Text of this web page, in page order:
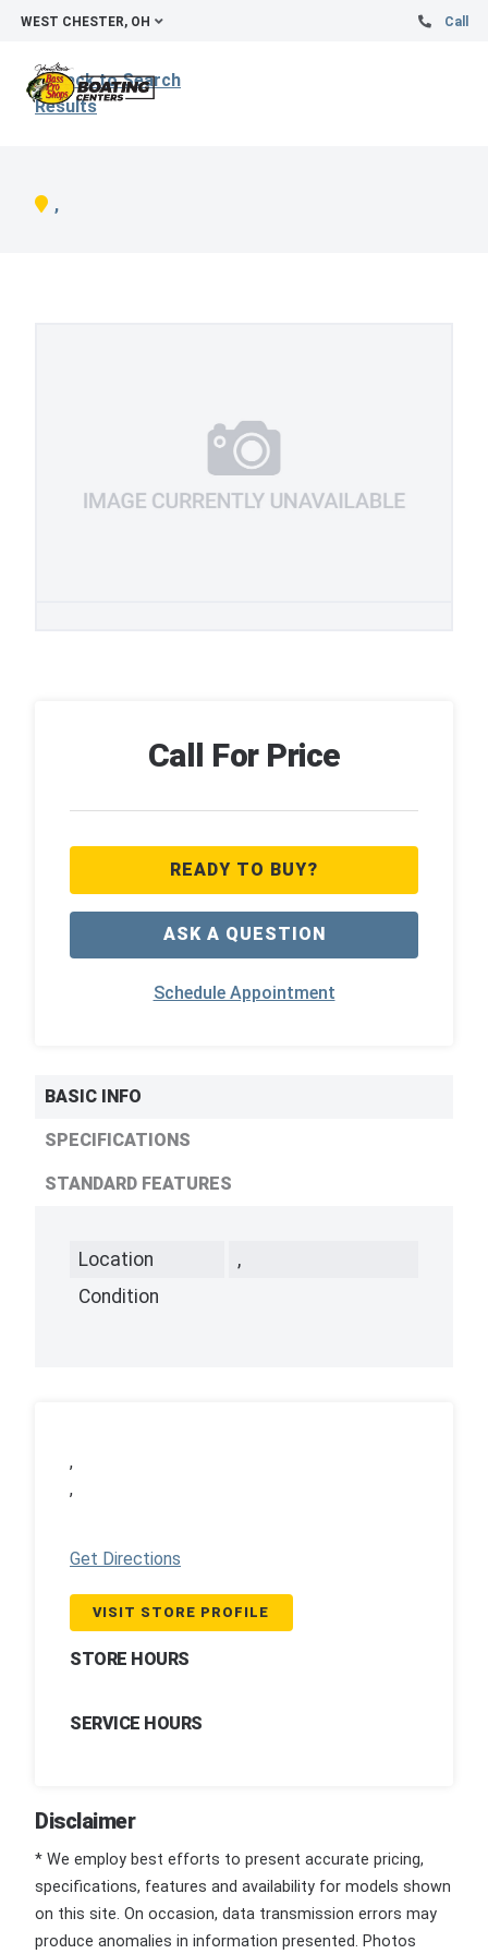
WEST CHESTER, OH Call
Back to Search
Results
,
Call For Price
READY TO BUY?
ASK A QUESTION
Schedule Appointment
BASIC INFO
SPECIFICATIONS
STANDARD FEATURES
Location
,
Condition
,
,
Get Directions
VISIT STORE PROFILE
STORE HOURS
SERVICE HOURS
Disclaimer
* We employ best efforts to present accurate pricing,
specifications, features and availability for models shown
on this site. On occasion, data transmission errors may
produce anomalies in information presented. Photos